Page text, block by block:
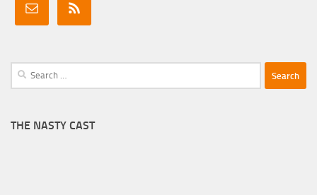
Search
for:
THE NASTY CAST